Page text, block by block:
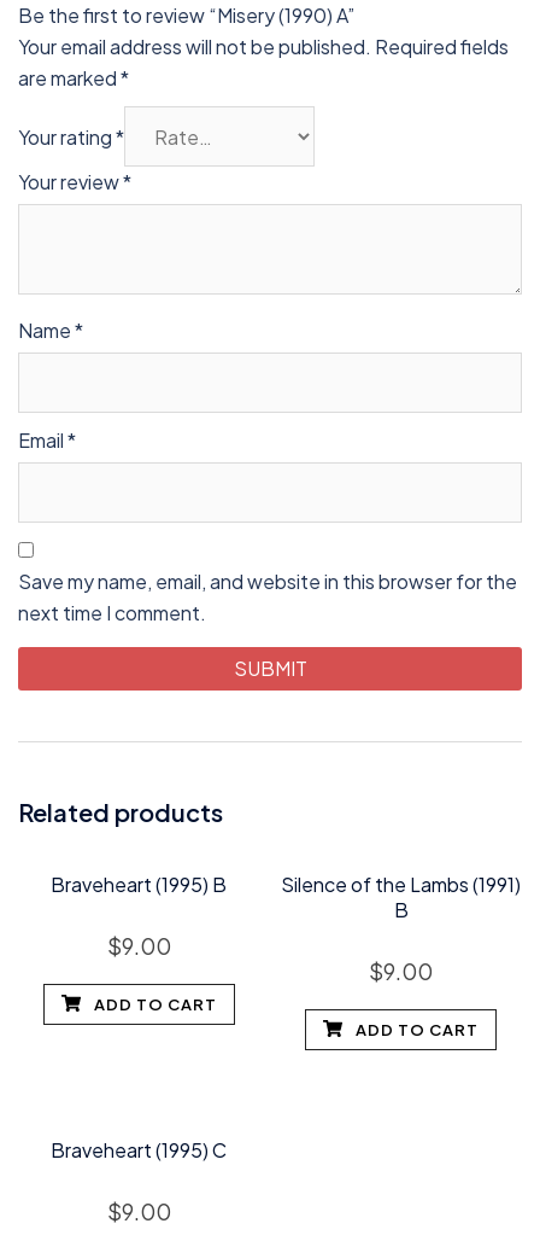
Be the first to review “Misery (1990) A”
Your email address will not be published. Required fields
are marked*
Your rating*
Your review*
Name*
Email*
Save my name, email, and website in this browser for the
next time I comment.
Related products
Braveheart (1995) B
$9.00
ADD TO CART
Silence of the Lambs (1991)
B
$9.00
ADD TO CART
Braveheart (1995) C
$9.00